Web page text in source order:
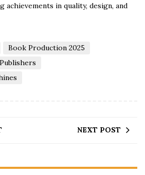
achievements in quality, design, and
Book Production 2025
NEXT POST